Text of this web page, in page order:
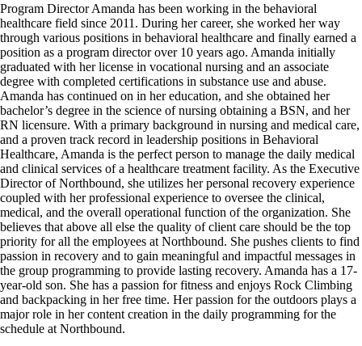
Program Director Amanda has been working in the behavioral
healthcare field since 2011. During her career, she worked her way
through various positions in behavioral healthcare and finally earned a
position as a program director over 10 years ago. Amanda initially
graduated with her license in vocational nursing and an associate
degree with completed certifications in substance use and abuse.
Amanda has continued on in her education, and she obtained her
bachelor’s degree in the science of nursing obtaining a BSN, and her
RN licensure. With a primary background in nursing and medical care,
and a proven track record in leadership positions in Behavioral
Healthcare, Amanda is the perfect person to manage the daily medical
and clinical services of a healthcare treatment facility. As the Executive
Director of Northbound, she utilizes her personal recovery experience
coupled with her professional experience to oversee the clinical,
medical, and the overall operational function of the organization. She
believes that above all else the quality of client care should be the top
priority for all the employees at Northbound. She pushes clients to find
passion in recovery and to gain meaningful and impactful messages in
the group programming to provide lasting recovery. Amanda has a 17-
year-old son. She has a passion for fitness and enjoys Rock Climbing
and backpacking in her free time. Her passion for the outdoors plays a
major role in her content creation in the daily programming for the
schedule at Northbound.